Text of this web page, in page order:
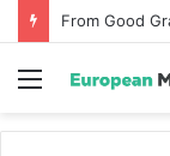
Menu